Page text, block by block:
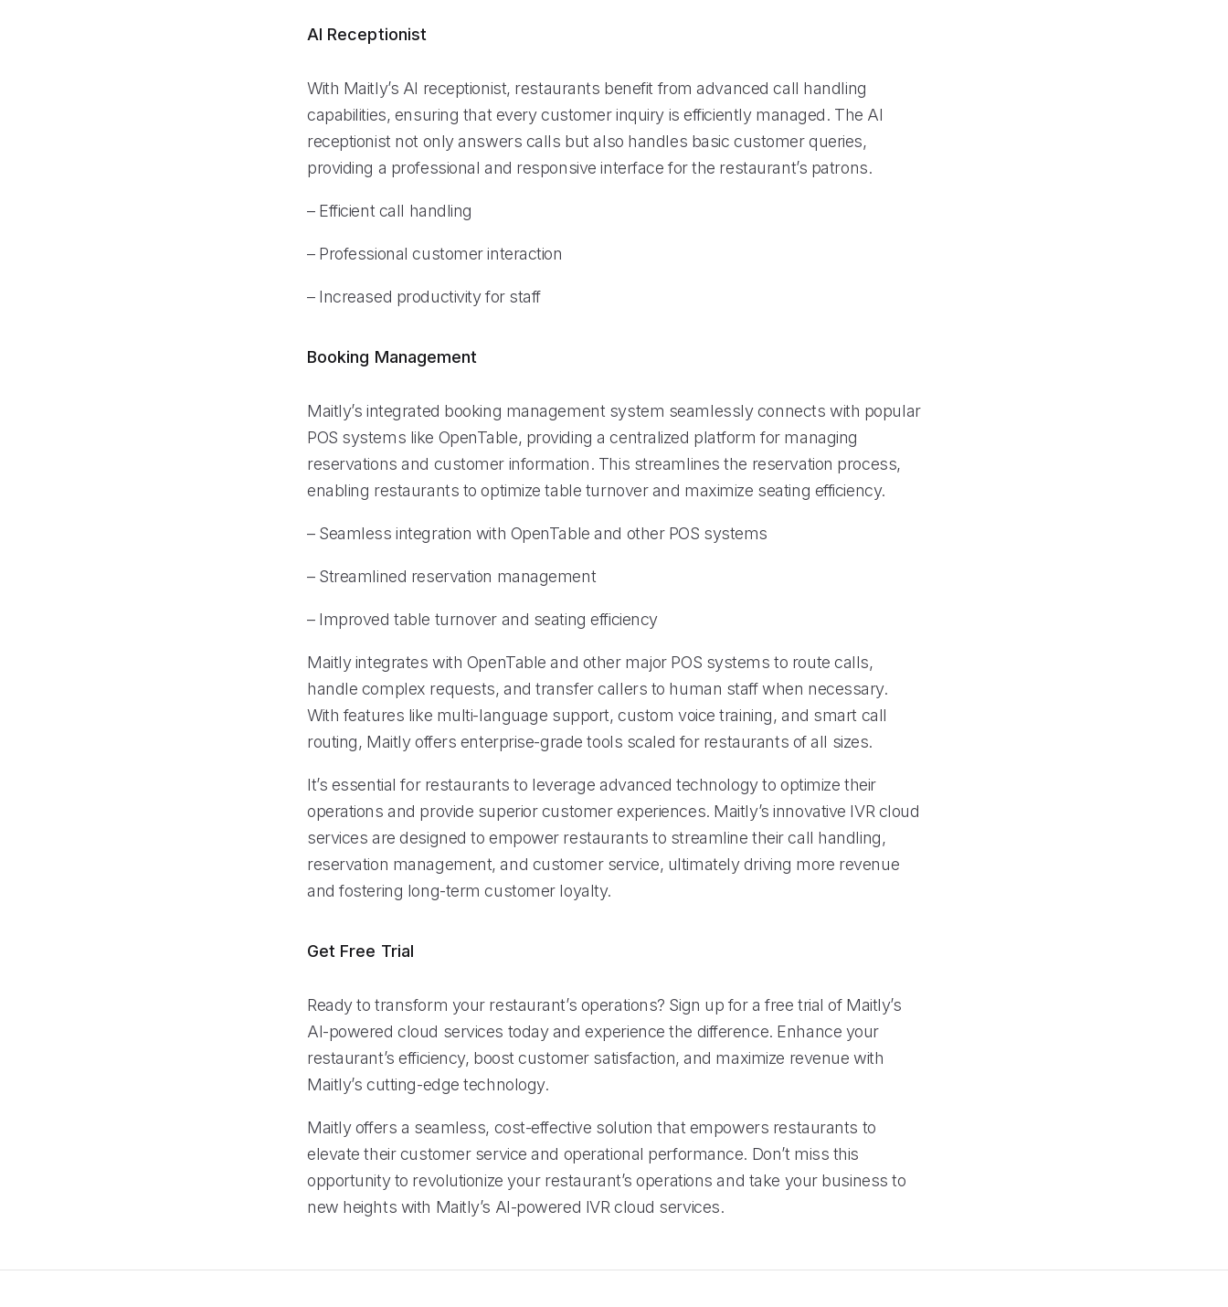
AI Receptionist
With Maitly’s AI receptionist, restaurants benefit from advanced call handling
capabilities, ensuring that every customer inquiry is efficiently managed. The AI
receptionist not only answers calls but also handles basic customer queries,
providing a professional and responsive interface for the restaurant’s patrons.
– Efficient call handling
– Professional customer interaction
– Increased productivity for staff
Booking Management
Maitly’s integrated booking management system seamlessly connects with popular
POS systems like OpenTable, providing a centralized platform for managing
reservations and customer information. This streamlines the reservation process,
enabling restaurants to optimize table turnover and maximize seating efficiency.
– Seamless integration with OpenTable and other POS systems
– Streamlined reservation management
– Improved table turnover and seating efficiency
Maitly integrates with OpenTable and other major POS systems to route calls,
handle complex requests, and transfer callers to human staff when necessary.
With features like multi-language support, custom voice training, and smart call
routing, Maitly offers enterprise-grade tools scaled for restaurants of all sizes.
It’s essential for restaurants to leverage advanced technology to optimize their
operations and provide superior customer experiences. Maitly’s innovative IVR cloud
services are designed to empower restaurants to streamline their call handling,
reservation management, and customer service, ultimately driving more revenue
and fostering long-term customer loyalty.
Get Free Trial
Ready to transform your restaurant’s operations? Sign up for a free trial of Maitly’s
AI-powered cloud services today and experience the difference. Enhance your
restaurant’s efficiency, boost customer satisfaction, and maximize revenue with
Maitly’s cutting-edge technology.
Maitly offers a seamless, cost-effective solution that empowers restaurants to
elevate their customer service and operational performance. Don’t miss this
opportunity to revolutionize your restaurant’s operations and take your business to
new heights with Maitly’s AI-powered IVR cloud services.